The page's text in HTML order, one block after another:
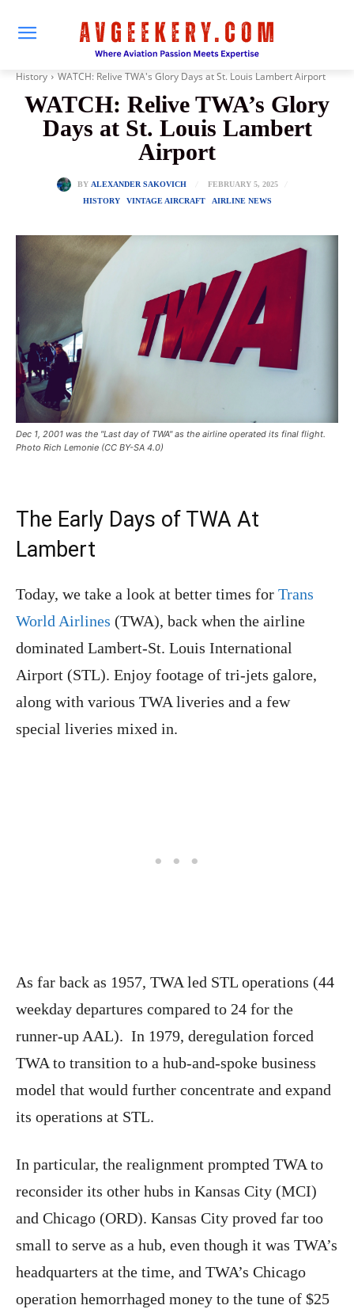
History WATCH: Relive TWA's Glory Days at St. Louis Lambert Airport
WATCH: Relive TWA’s Glory
Days at St. Louis Lambert
Airport
BY ALEXANDER SAKOVICH
FEBRUARY 5, 2025
HISTORY
VINTAGE AIRCRAFT AIRLINE NEWS
Dec 1, 2001 was the "Last day of TWA" as the airline operated its final flight.
Photo Rich Lemonie (CC BY-SA 4.0)
The Early Days of TWA At
Lambert
Today, we take a look at better times for Trans
World Airlines (TWA), back when the airline
dominated Lambert-St. Louis International
Airport (STL). Enjoy footage of tri-jets galore,
along with various TWA liveries and a few
special liveries mixed in.
As far back as 1957, TWA led STL operations (44
weekday departures compared to 24 for the
runner-up AAL). In 1979, deregulation forced
TWA to transition to a hub-and-spoke business
model that would further concentrate and expand
its operations at STL.
In particular, the realignment prompted TWA to
reconsider its other hubs in Kansas City (MCI)
and Chicago (ORD). Kansas City proved far too
small to serve as a hub, even though it was TWA’s
headquarters at the time, and TWA’s Chicago
operation hemorrhaged money to the tune of $25